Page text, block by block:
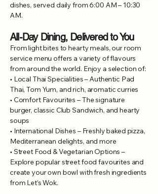
dishes, served daily from 6:00 AM – 10:30
AM.
All-Day Dining, Delivered to You
From light bites to hearty meals, our room
service menu offers a variety of flavours
from around the world. Enjoy a selection of:
• Local Thai Specialities – Authentic Pad
Thai, Tom Yum, and rich, aromatic curries
• Comfort Favourites – The signature
burger, classic Club Sandwich, and hearty
soups
• International Dishes – Freshly baked pizza,
Mediterranean delights, and more
• Street Food & Vegetarian Options –
Explore popular street food favourites and
create your own bowl with fresh ingredients
from Let’s Wok.